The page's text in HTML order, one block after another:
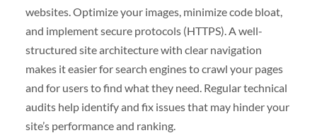
websites. Optimize your images, minimize code bloat,
and implement secure protocols (HTTPS). A well-
structured site architecture with clear navigation
makes it easier for search engines to crawl your pages
and for users to find what they need. Regular technical
audits help identify and fix issues that may hinder your
site’s performance and ranking.